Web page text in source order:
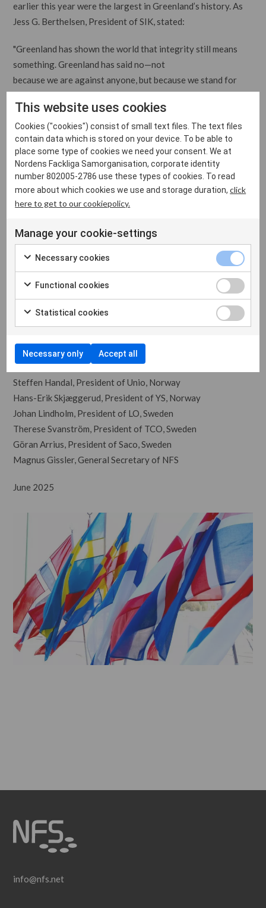
earlier this year were the largest in Greenland’s history. As
Jess G. Berthelsen, President of SIK, stated:
"Greenland has shown the world that integrity still means
something. Greenland has said no—not
because we are against anyone, but because we stand for
something. We stand for respect. For dignity.
For integrity. In a time when superpowers operate through
threats and economic pressure, Greenland
reminds the world that there are countries that cannot be
bought."
In solidarity,
Jarkko Eloranta, President of NFS and SAK, Finland
Tomas Kepler, Vice President of NFS and President of
Akademikerne, Denmark
Morten Skov Christiansen, President FH, Denmark
Antti Palola, President of STTK. Finland
Sonja Jógvansdóttir, President of Verkafólk, Faroe Islands
Finnbjörn A. Hermannsson, President of ASÍ, Iceland
Kolbrún Halldórsdóttir, President of BHM, Iceland
Kine Asper Vistnes, President LO, Norway
Steffen Handal, President of Unio, Norway
Hans-Erik Skjæggerud, President of YS, Norway
Johan Lindholm, President of LO, Sweden
Therese Svanström, President of TCO, Sweden
Göran Arrius, President of Saco, Sweden
Magnus Gissler, General Secretary of NFS
June 2025
info@nfs.net
This website uses cookies
Cookies ("cookies") consist of small text files. The text files
contain data which is stored on your device. To be able to
place some type of cookies we need your consent. We at
Nordens Fackliga Samorganisation, corporate identity
number 802005-2786 use these types of cookies. To read
more about which cookies we use and storage duration,click
here to get to our cookiepolicy.
Manage your cookie-settings
Necessary cookies
Functional cookies
Statistical cookies
Necessary only Accept all